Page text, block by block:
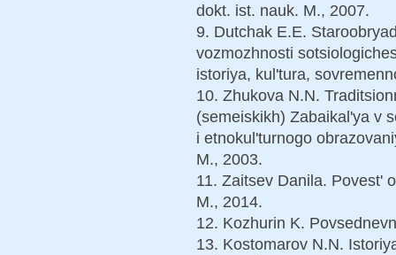
dokt. ist. nauk. M., 2007.
9. Dutchak E.E.
vozmozhnosti
istoriya, kul'tura,
10. Zhukova N.N.
(semeiskikh) Zabaikal'ya v
i etnokul'turnogo
M., 2003.
11. Zaitsev Danila. Povest'
M., 2014.
12. Kozhurin K.
13. Kostomarov N.N.